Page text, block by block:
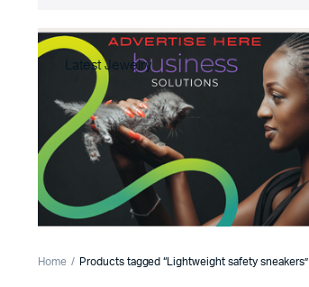
Latest Jewelry
Home Products tagged “Lightweight safety sneakers”